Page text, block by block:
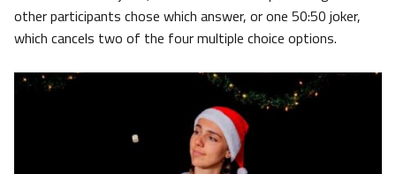
other participants chose which answer, or one 50:50 joker,
which cancels two of the four multiple choice options.